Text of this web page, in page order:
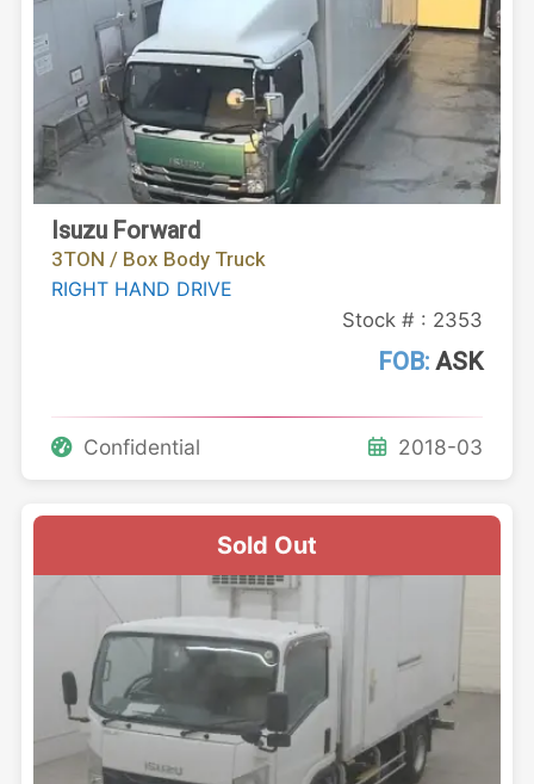
Isuzu Forward
3TON / Box Body Truck
RIGHT HAND DRIVE
Stock # : 2353
FOB:ASK
Confidential 2018-03
Sold Out